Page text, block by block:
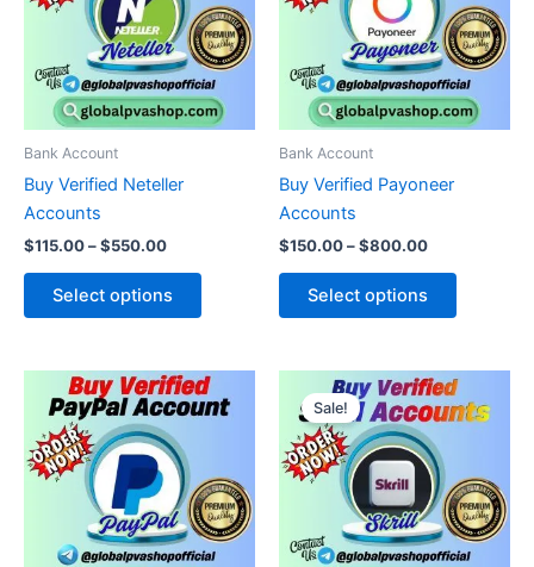
Bank Account
Buy Verified Neteller
Accounts
$115.00–$550.00
Select options
variants.
The
options
may
page
Bank Account
Buy Verified Payoneer
Accounts
$150.00–$800.00
Select options
variants.
The
options
may
page
Price
range:
$150.00
$1,840.00
This
product
variants.
The
options
Sale!
Price
range:
$120.00
through
$760.00
This
product
variants.
The
options